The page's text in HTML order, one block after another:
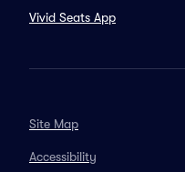
Vivid Seats App
Site Map
Accessibility